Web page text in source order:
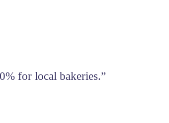
for local bakeries.”